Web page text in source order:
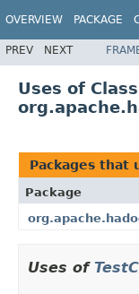
OVERVIEW PACKAGE
PREV NEXT
Uses of Class
Packages that
Package
Uses of